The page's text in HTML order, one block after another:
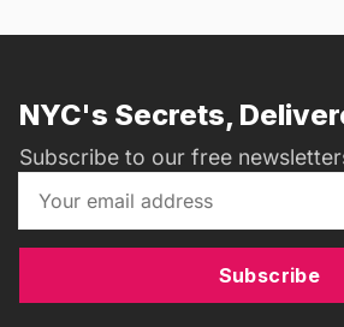
NYC's Secrets,
Subscribe to our free
Subscribe